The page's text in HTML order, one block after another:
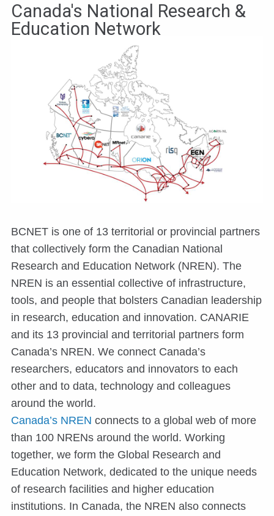
Canada's National Research &
Education Network
BCNET is one of 13 territorial or provincial partners
that collectively form the Canadian National
Research and Education Network (NREN). The
NREN is an essential collective of infrastructure,
tools, and people that bolsters Canadian leadership
in research, education and innovation. CANARIE
and its 13 provincial and territorial partners form
Canada’s NREN. We connect Canada’s
researchers, educators and innovators to each
other and to data, technology and colleagues
around the world.
Canada’s NREN connects to a global web of more
than 100 NRENs around the world. Working
together, we form the Global Research and
Education Network, dedicated to the unique needs
of research facilities and higher education
institutions. In Canada, the NREN also connects